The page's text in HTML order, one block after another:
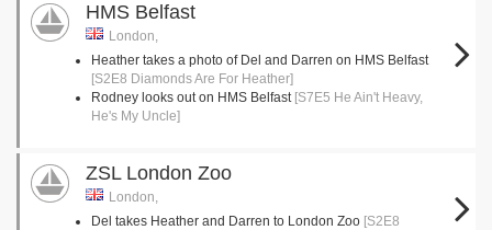
HMS Belfast
London,
Heather takes a photo of Del and Darren on HMS Belfast
[S2E8 Diamonds Are For Heather]
Rodney looks out on HMS Belfast [S7E5 He Ain't Heavy,
He's My Uncle]
ZSL London Zoo
London,
Del takes Heather and Darren to London Zoo [S2E8